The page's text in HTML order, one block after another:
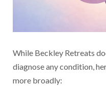
While Beckley Retreats
diagnose any condition,
more broadly: